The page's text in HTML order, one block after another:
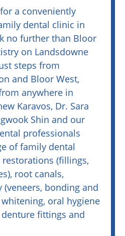
a conveniently
dental clinic in
no further than Bloor
on Landsdowne
steps from
and Bloor West,
anywhere in
Karavos, Dr. Sara
Shin and our
professionals
of family dental
(fillings,
root canals,
bonding and
oral hygiene
fittings and